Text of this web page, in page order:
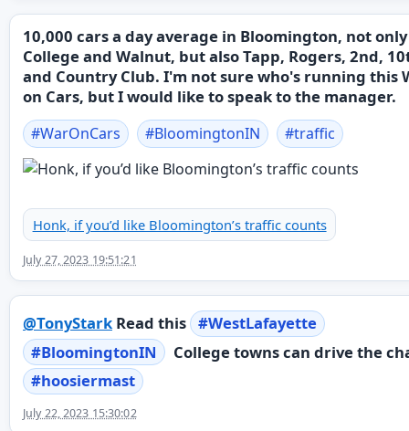
10,000 cars a day average in Bloomington, not
College and Walnut, but also Tapp, Rogers, 2nd,
and Country Club. I'm not sure who's running this
on Cars, but I would like to speak to the manager.
#WarOnCars #BloomingtonIN #traffic
Honk, if you’d like Bloomington’s traffic counts
July 27, 2023 19:51:21
@TonyStarkRead this #WestLafayette
#BloomingtonIN
College towns can drive the
#hoosiermast
July 22, 2023 15:30:02